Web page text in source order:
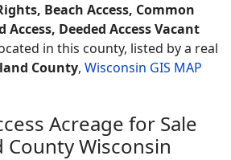
Beach Access, Common
Deeded Access Vacant
in this county, listed by a real
County, Wisconsin GIS MAP
Acreage for Sale
County Wisconsin